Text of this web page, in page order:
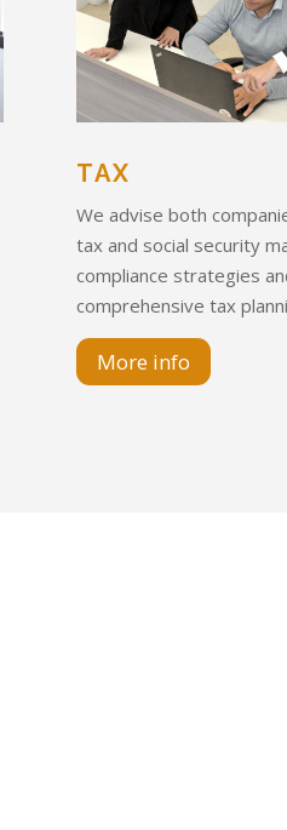
TAX
We advise both
tax and social security
compliance strategies
comprehensive tax
More info